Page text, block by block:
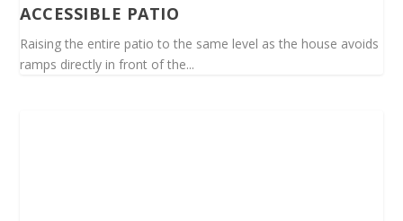
ACCESSIBLE PATIO
Raising the entire patio to the same level as the house avoids
ramps directly in front of the...